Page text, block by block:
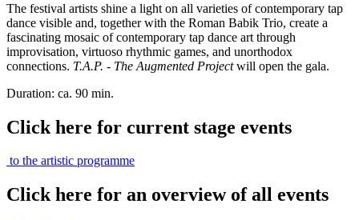
The festival artists shine a light on all varieties of contemporary tap
dance visible and, together with the Roman Babik Trio, create a
fascinating mosaic of contemporary tap dance art through
improvisation, virtuoso rhythmic games, and unorthodox
connections. T.A.P. - The Augmented Projectwill open the gala.
Duration: ca. 90 min.
Click here for current stage events
to the artistic programme
Click here for an overview of all events